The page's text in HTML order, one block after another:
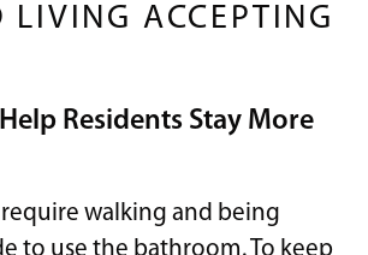
LIVING ACCEPTING
Residents Stay More
require walking and being
to use the bathroom. To keep